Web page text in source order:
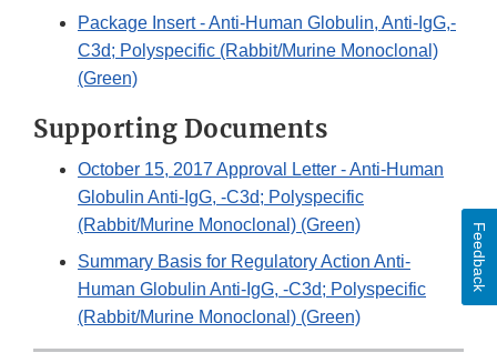
Package Insert - Anti-Human Globulin, Anti-IgG,-
C3d; Polyspecific (Rabbit/Murine Monoclonal)
(Green)
Supporting Documents
October 15, 2017 Approval Letter - Anti-Human
Globulin Anti-IgG, -C3d; Polyspecific
(Rabbit/Murine Monoclonal) (Green)
Summary Basis for Regulatory Action Anti-
Human Globulin Anti-IgG, -C3d; Polyspecific
(Rabbit/Murine Monoclonal) (Green)
Feedback